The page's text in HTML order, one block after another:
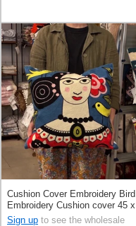
Cushion Cover Embroidery Bird
Embroidery Cushion cover 45 x
45cm
Sign up to see the wholesale